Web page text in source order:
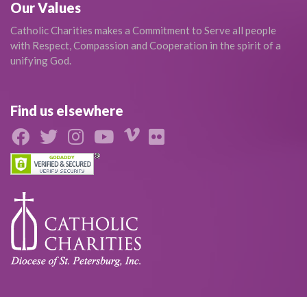
Our Values
Catholic Charities makes a Commitment to Serve all people
with Respect, Compassion and Cooperation in the spirit of a
unifying God.
Find us elsewhere